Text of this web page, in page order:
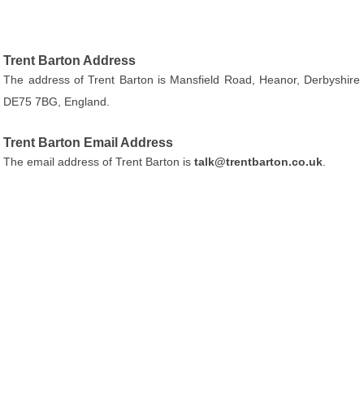
Trent Barton Address
The address of Trent Barton is Mansfield Road, Heanor, Derbyshire
DE75 7BG, England.
Trent Barton Email Address
The email address of Trent Barton istalk@trentbarton.co.uk